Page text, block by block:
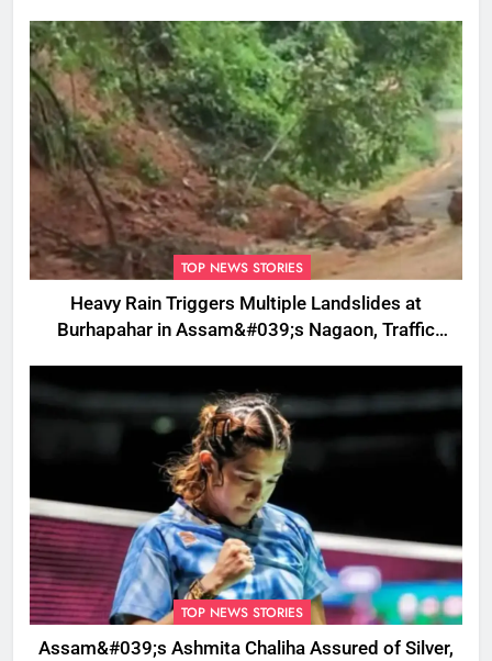
TOP NEWS STORIES
Heavy Rain Triggers Multiple Landslides at
Burhapahar in Assam&#039;s Nagaon, Traffic
TOP NEWS STORIES
Assam&#039;s Ashmita Chaliha Assured of Silver,